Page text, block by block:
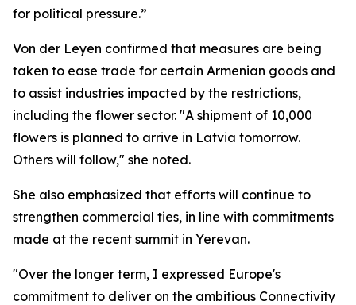
for political pressure.”
Von der Leyen confirmed that measures are being
taken to ease trade for certain Armenian goods and
to assist industries impacted by the restrictions,
including the flower sector. "A shipment of 10,000
flowers is planned to arrive in Latvia tomorrow.
Others will follow," she noted.
She also emphasized that efforts will continue to
strengthen commercial ties, in line with commitments
made at the recent summit in Yerevan.
"Over the longer term, I expressed Europe's
commitment to deliver on the ambitious Connectivity